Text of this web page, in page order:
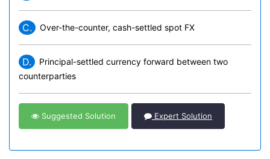
C. Over-the-counter, cash-settled spot FX
D.
Principal-settled currency forward between two
counterparties
Suggested Solution Expert Solution